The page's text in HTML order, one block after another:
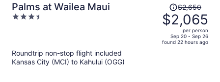
Palms at Wailea Maui
3.5
Price
was
$2,650,
price
is
$2,650
$2,065
per person
Sep 20 - Sep 26
found 22 hours ago
Roundtrip non-stop flight included
Kansas City (MCI) to Kahului (OGG)